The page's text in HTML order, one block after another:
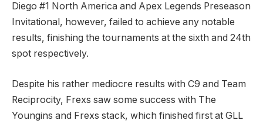
Diego #1 North America and Apex Legends Preseason
Invitational, however, failed to achieve any notable
results, finishing the tournaments at the sixth and 24th
spot respectively.
Despite his rather mediocre results with C9 and Team
Reciprocity, Frexs saw some success with The
Youngins and Frexs stack, which finished first at GLL